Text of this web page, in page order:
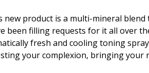
new product is a multi-mineral
been filling requests for it all over
fresh and cooling toning
your complexion, bringing your